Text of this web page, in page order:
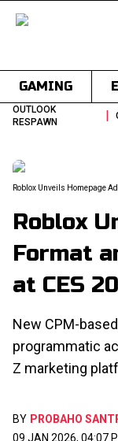
GAMING
OUTLOOK
RESPAWN
|
Roblox Unveils Homepage
Roblox
Format
at CES
New CPM-
programmatic
Z marketing
BY PROBAHO
09 JAN 2026, 04:07